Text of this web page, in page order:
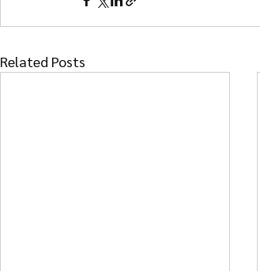
Related Posts